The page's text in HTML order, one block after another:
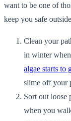
want to be one of
keep you safe
Clean your
in winter
algae starts to
slime off your
Sort out loose
when you